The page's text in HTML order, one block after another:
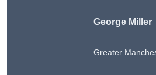
George Miller
Greater